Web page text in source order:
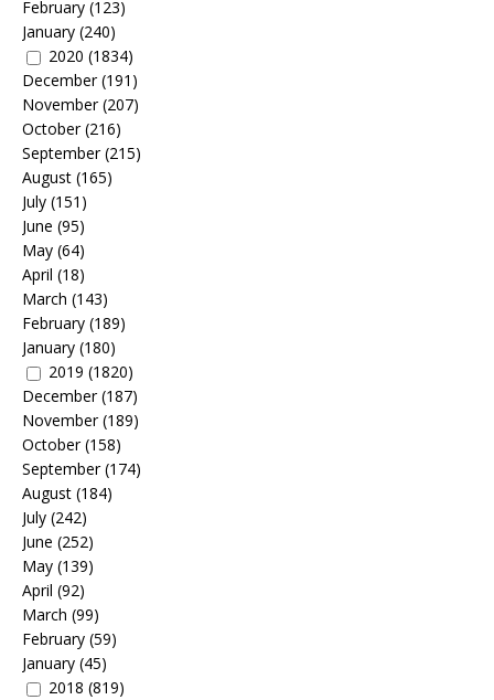
February (123)
January (240)
2020 (1834)
December(191)
November(207)
October(216)
September(215)
August (165)
July (151)
June (95)
May (64)
April (18)
March (143)
February (189)
January (180)
2019 (1820)
December(187)
November(189)
October(158)
September(174)
August (184)
July (242)
June (252)
May (139)
April (92)
March (99)
February (59)
January (45)
2018 (819)